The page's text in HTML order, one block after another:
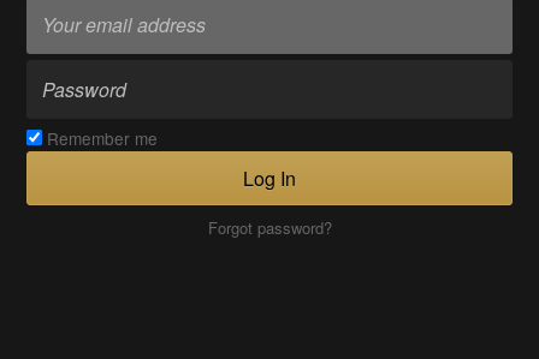
Remember me
Log In
Forgot password?